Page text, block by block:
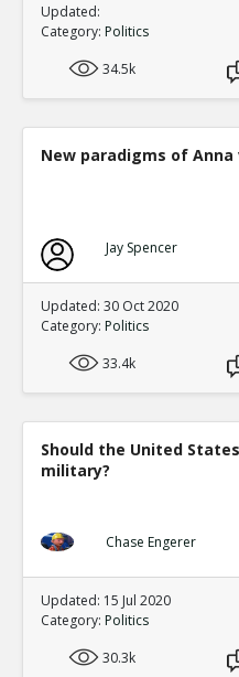
Updated:
Category: Politics
34.5k
New paradigms of
Jay Spencer
Updated: 30 Oct 2020
Category: Politics
33.4k
Should the United
military?
Chase Engerer
Updated: 15 Jul 2020
Category: Politics
30.3k